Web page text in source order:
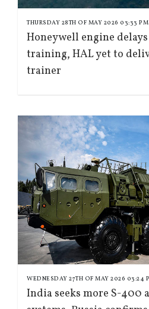
THURSDAY 28TH OF MAY 2026 03:33 PM
Honeywell engine
training, HAL yet to
trainer
WEDNESDAY 27TH OF MAY 2026 03:24
India seeks more S-400